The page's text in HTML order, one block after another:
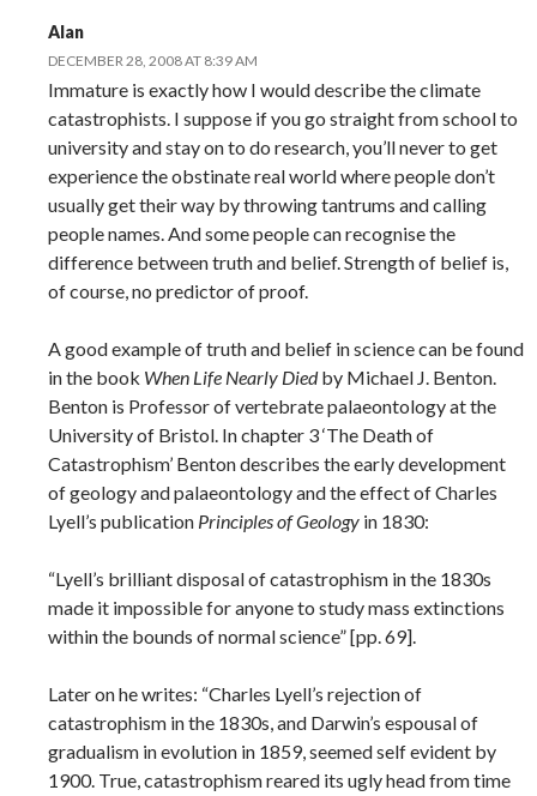
Alan
DECEMBER 28, 2008 AT 8:39 AM
Immature is exactly how I would describe the climate
catastrophists. I suppose if you go straight from school to
university and stay on to do research, you’ll never to get
experience the obstinate real world where people don’t
usually get their way by throwing tantrums and calling
people names. And some people can recognise the
difference between truth and belief. Strength of belief is,
of course, no predictor of proof.
A good example of truth and belief in science can be found
in the book When Life Nearly Diedby Michael J. Benton.
Benton is Professor of vertebrate palaeontology at the
University of Bristol. In chapter 3 ‘The Death of
Catastrophism’ Benton describes the early development
of geology and palaeontology and the effect of Charles
Lyell’s publication Principles of Geology in 1830:
“Lyell’s brilliant disposal of catastrophism in the 1830s
made it impossible for anyone to study mass extinctions
within the bounds of normal science” [pp. 69].
Later on he writes: “Charles Lyell’s rejection of
catastrophism in the 1830s, and Darwin’s espousal of
gradualism in evolution in 1859, seemed self evident by
1900. True, catastrophism reared its ugly head from time